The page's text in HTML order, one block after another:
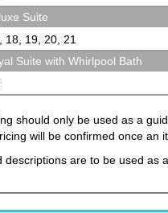
Suite
18, 19, 20, 21
Suite with Whirlpool Bath
should only be used as a
will be confirmed once an
descriptions are to be used as